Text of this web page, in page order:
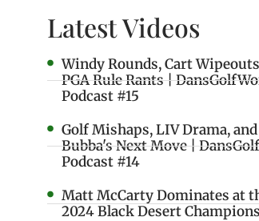
Latest Videos
Windy Rounds, Cart
PGA Rule Rants |
Podcast #15
Golf Mishaps, LIV Drama, and
Bubba's Next Move |
Podcast #14
Matt McCarty Dominates at
2024 Black Desert